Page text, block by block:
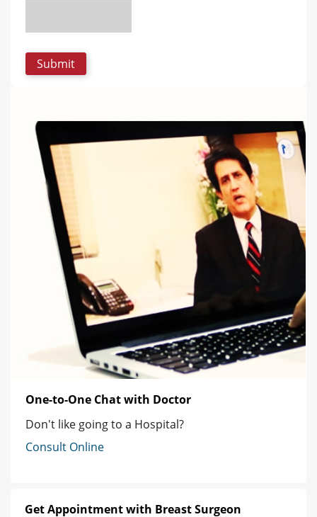
One-to-One Chat with Doctor
Don't like going to a Hospital?
Consult Online
Get Appointment with Breast Surgeon